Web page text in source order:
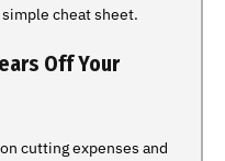
cheat sheet.
Off Your
cutting expenses and